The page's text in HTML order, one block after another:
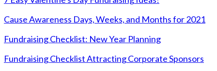
Cause Awareness Days, Weeks, and Months for 2021
Fundraising Checklist: New Year Planning
Fundraising Checklist Attracting Corporate Sponsors